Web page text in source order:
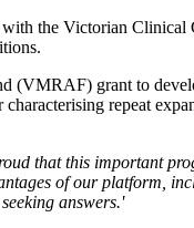
the Victorian
(VMRAF) grant to
repeat
that this important
of our platform,
answers.'